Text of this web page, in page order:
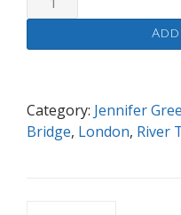
Barnes
Category: Jennifer
Bridge, London, River